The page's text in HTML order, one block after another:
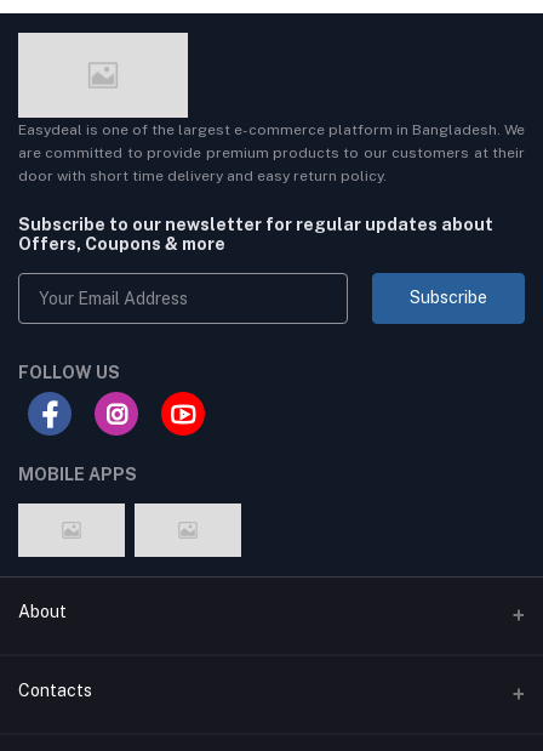
Easydeal is one of the largest e-commerce platform in Bangladesh. We
are committed to provide premium products to our customers at their
door with short time delivery and easy return policy.
Subscribe to our newsletter for regular updates about
Offers, Coupons & more
Subscribe
FOLLOW US
MOBILE APPS
About
Terms & conditions
Contacts